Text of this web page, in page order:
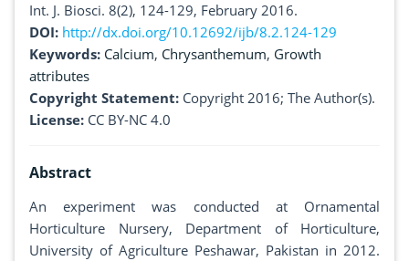
Int. J. Biosci. 8(2), 124-129, February 2016.
DOI: http://dx.doi.org/10.12692/ijb/8.2.124-129
Keywords: Calcium, Chrysanthemum, Growth
attributes
Copyright Statement: Copyright 2016; The Author(s).
License: CC BY-NC 4.0
Abstract
An experiment was conducted at Ornamental
Horticulture Nursery, Department of Horticulture,
University of Agriculture Peshawar, Pakistan in 2012.